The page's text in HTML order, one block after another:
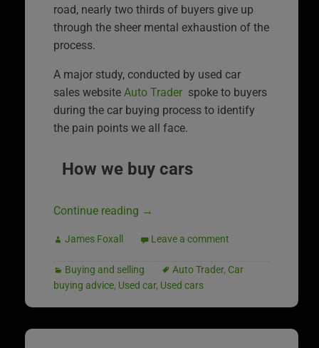
road, nearly two thirds of buyers give up
through the sheer mental exhaustion of the
process.
A major study, conducted by used car
sales website Auto Trader spoke to buyers
during the car buying process to identify
the pain points we all face.
How we buy cars
Continue reading →
James Foxall Leave a comment
Buying and selling Auto Trader, Car
buying advice, Used car, Used cars